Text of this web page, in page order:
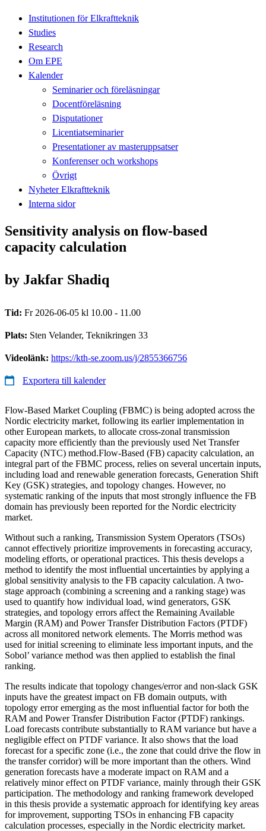
Institutionen för Elkraftteknik
Studies
Research
Om EPE
Kalender
Seminarier och föreläsningar
Docentföreläsning
Disputationer
Licentiatseminarier
Presentationer av masteruppsatser
Konferenser och workshops
Övrigt
Nyheter Elkraftteknik
Interna sidor
Sensitivity analysis on flow-based
capacity calculation
by Jakfar Shadiq
Tid: Fr 2026-06-05 kl 10.00 - 11.00
Plats: Sten Velander, Teknikringen 33
Videolänk: https://kth-se.zoom.us/j/2855366756
Exportera till kalender
Flow-Based Market Coupling (FBMC) is being adopted across the
Nordic electricity market, following its earlier implementation in
other European markets, to allocate cross-zonal transmission
capacity more efficiently than the previously used Net Transfer
Capacity (NTC) method.Flow-Based (FB) capacity calculation, an
integral part of the FBMC process, relies on several uncertain inputs,
including load and renewable generation forecasts, Generation Shift
Key (GSK) strategies, and topology changes. However, no
systematic ranking of the inputs that most strongly influence the FB
domain has previously been reported for the Nordic electricity
market.
Without such a ranking, Transmission System Operators (TSOs)
cannot effectively prioritize improvements in forecasting accuracy,
modeling efforts, or operational practices. This thesis develops a
method to identify the most influential uncertainties by applying a
global sensitivity analysis to the FB capacity calculation. A two-
stage approach (combining a screening and a ranking stage) was
used to quantify how individual load, wind generators, GSK
strategies, and topology errors affect the Remaining Available
Margin (RAM) and Power Transfer Distribution Factors (PTDF)
across all monitored network elements. The Morris method was
used for initial screening to eliminate less important inputs, and the
Sobol’ variance method was then applied to establish the final
ranking.
The results indicate that topology changes/error and non-slack GSK
inputs have the greatest impact on FB domain outputs, with
topology error emerging as the most influential factor for both the
RAM and Power Transfer Distribution Factor (PTDF) rankings.
Load forecasts contribute substantially to RAM variance but have a
negligible effect on PTDF variance. It also shows that the load
forecast for a specific zone (i.e., the zone that could drive the flow in
the transfer corridor) will be more important than the others. Wind
generation forecasts have a moderate impact on RAM and a
relatively minor effect on PTDF variance, mainly through their GSK
participation. The methodology and ranking framework developed
in this thesis provide a systematic approach for identifying key areas
for improvement, supporting TSOs in enhancing FB capacity
calculation processes, especially in the Nordic electricity market.